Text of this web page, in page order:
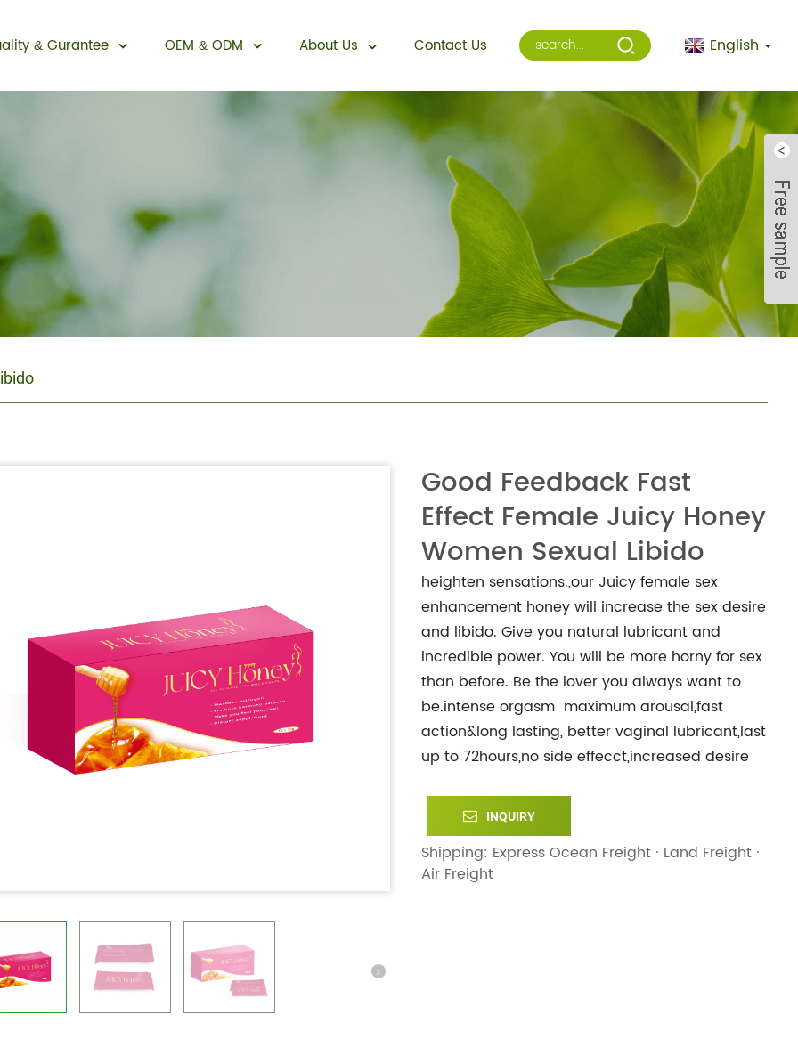
& Gurantee OEM & ODM About Us Contact Us English
Good Feedback Fast
Effect Female Juicy Honey
Women Sexual Libido
heighten sensations.,our Juicy female sex
enhancement honey will increase the sex desire
and libido. Give you natural lubricant and
incredible power. You will be more horny for sex
than before. Be the lover you always want to
be.intense orgasm maximum arousal,fast
action&long lasting, better vaginal lubricant,last
up to 72hours,no side effecct,increased desire
INQUIRY
Shipping: Express Ocean Freight · Land Freight ·
Air Freight